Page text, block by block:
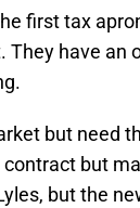
first tax
have an
but need
but
but the